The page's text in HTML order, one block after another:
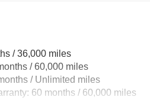
/ 36,000 miles
/ 60,000 miles
/ Unlimited miles
60 months / 60,000 miles